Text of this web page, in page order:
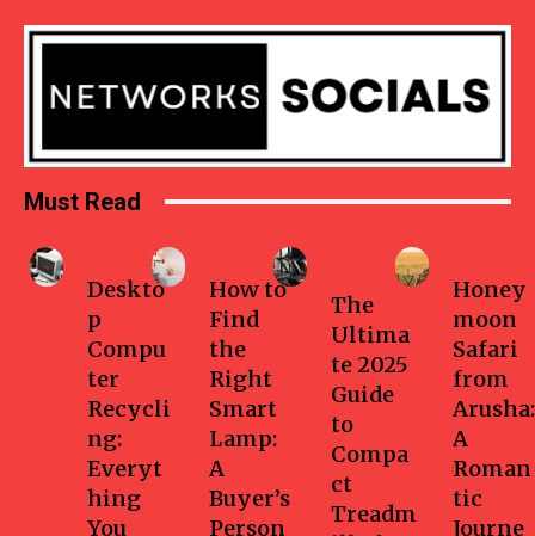
Must Read
Deskto
p
Compu
ter
Recycli
ng:
Everyt
hing
You
How to
Find
the
Right
Smart
Lamp:
A
Buyer’s
Person
The
Ultima
te 2025
Guide
to
Compa
ct
Treadm
Honey
moon
Safari
from
Arusha:
A
Roman
tic
Journe